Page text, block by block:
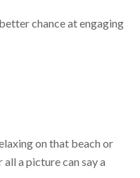
chance at engaging
on that beach or
a picture can say a